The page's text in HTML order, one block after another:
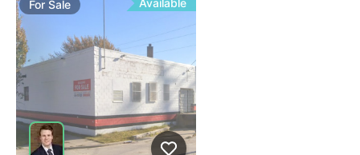
ForSale Available